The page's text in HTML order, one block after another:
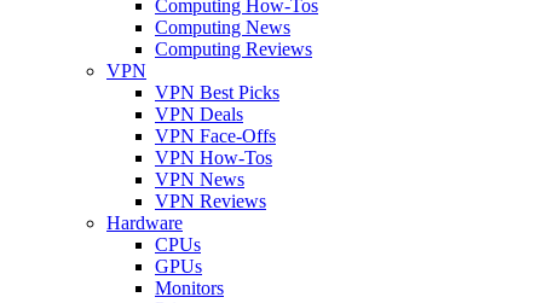
Computing How-Tos
Computing News
Computing Reviews
VPN
VPN Best Picks
VPN Deals
VPN Face-Offs
VPN How-Tos
VPN News
VPN Reviews
Hardware
CPUs
GPUs
Monitors